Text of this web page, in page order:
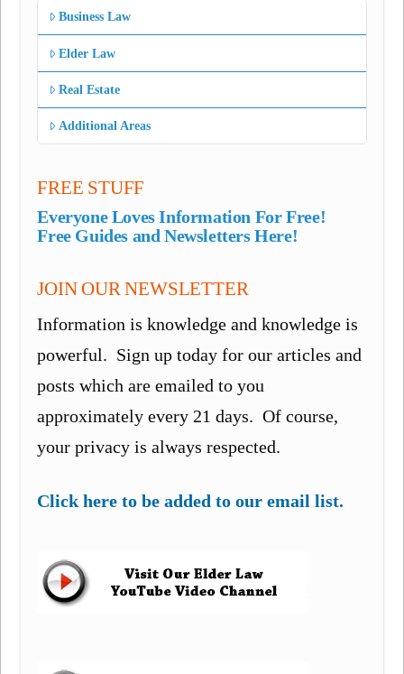
Business Law
Elder Law
Real Estate
Additional Areas
FREE STUFF
Everyone Loves Information For Free!
Free Guides and Newsletters Here!
JOIN OUR NEWSLETTER
Information is knowledge and knowledge is
powerful. Sign up today for our articles and
posts which are emailed to you
approximately every 21 days. Of course,
your privacy is always respected.
Click here to be added to our email list.